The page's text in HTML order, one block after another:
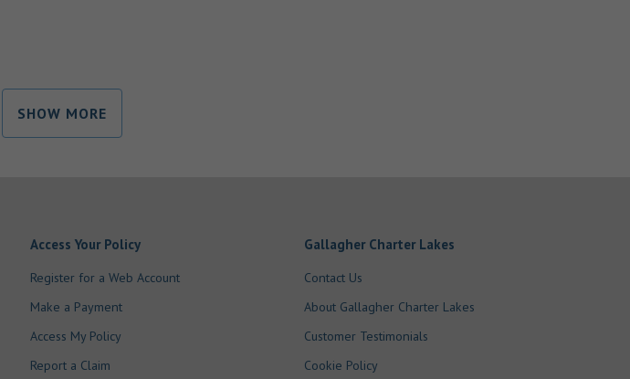
SHOW MORE
Access Your Policy
Register for a Web Account
Make a Payment
Access My Policy
Report a Claim
Gallagher Charter Lakes
Contact Us
About Gallagher Charter Lakes
Customer Testimonials
Cookie Policy